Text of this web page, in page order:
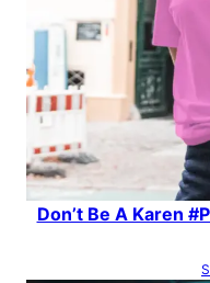
Don’t Be A Karen